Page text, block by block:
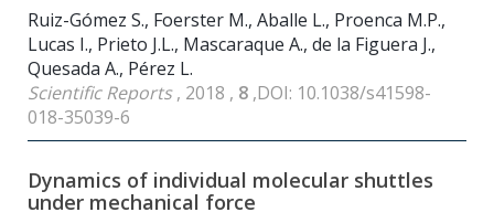
Ruiz-Gómez S., Foerster M., Aballe L., Proenca M.P.,
Lucas I., Prieto J.L., Mascaraque A., de la Figuera J.,
Quesada A., Pérez L.
Scientific Reports, 2018 , 8 ,DOI: 10.1038/s41598-
018-35039-6
Dynamics of individual molecular shuttles
under mechanical force